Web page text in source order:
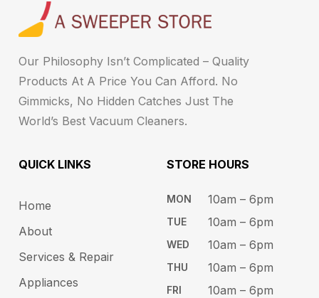
Our Philosophy Isn’t Complicated – Quality
Products At A Price You Can Afford. No
Gimmicks, No Hidden Catches Just The
World’s Best Vacuum Cleaners.
QUICK LINKS
Home
About
Services & Repair
Appliances
STORE HOURS​
MON
TUE​
WED
THU
FRI
10am – 6pm ​​
10am – 6​pm
10am – 6pm​
10am – 6pm​
10am – 6pm​